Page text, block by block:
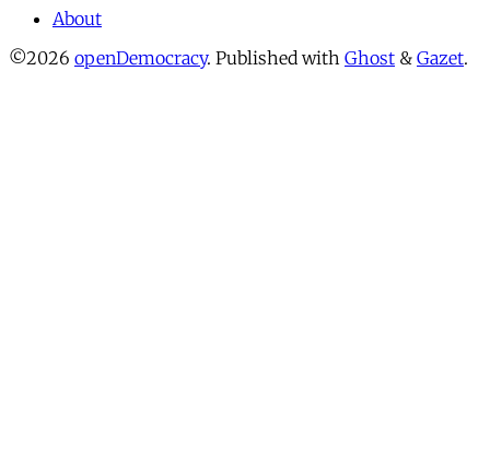
About
©2026 openDemocracy. Published with Ghost & Gazet.